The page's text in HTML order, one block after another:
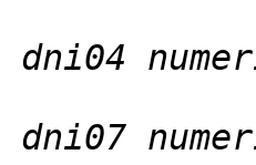
dni04
dni07